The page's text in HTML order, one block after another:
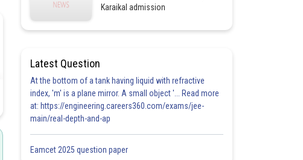
Karaikal admission
Latest Question
At the bottom of a tank having liquid with refractive
index, 'm' is a plane mirror. A small object '... Read more
at: https://engineering.careers360.com/exams/jee-
main/real-depth-and-ap
Eamcet 2025 question paper